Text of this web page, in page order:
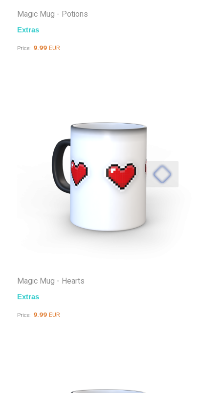
Magic Mug - Potions
Extras
Price: 9.99 EUR
Magic Mug - Hearts
Extras
Price: 9.99 EUR